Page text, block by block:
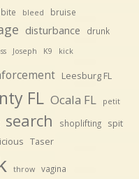
bite bleed bruise
disturbance drunk
Joseph K9 kick
Leesburg FL
FL Ocala FL petit
search shoplifting spit
Taser
throw vagina